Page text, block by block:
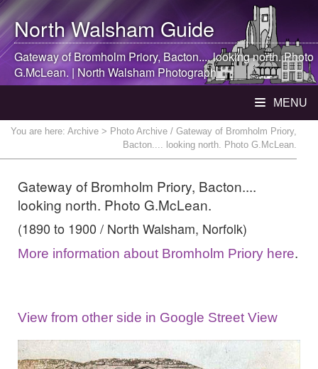
North WalshamGuide
Gateway of Bromholm Priory, Bacton.... looking north. Photo
G.McLean. |North WalshamPhotograph
MENU
You are here: Archive > Photo Archive / Gateway of Bromholm Priory,
Bacton.... looking north. Photo G.McLean.
Gateway of Bromholm Priory, Bacton....
looking north. Photo G.McLean.
(1890 to 1900 / North Walsham, Norfolk)
More information about Bromholm Priory here.
View from other side in Google Street View